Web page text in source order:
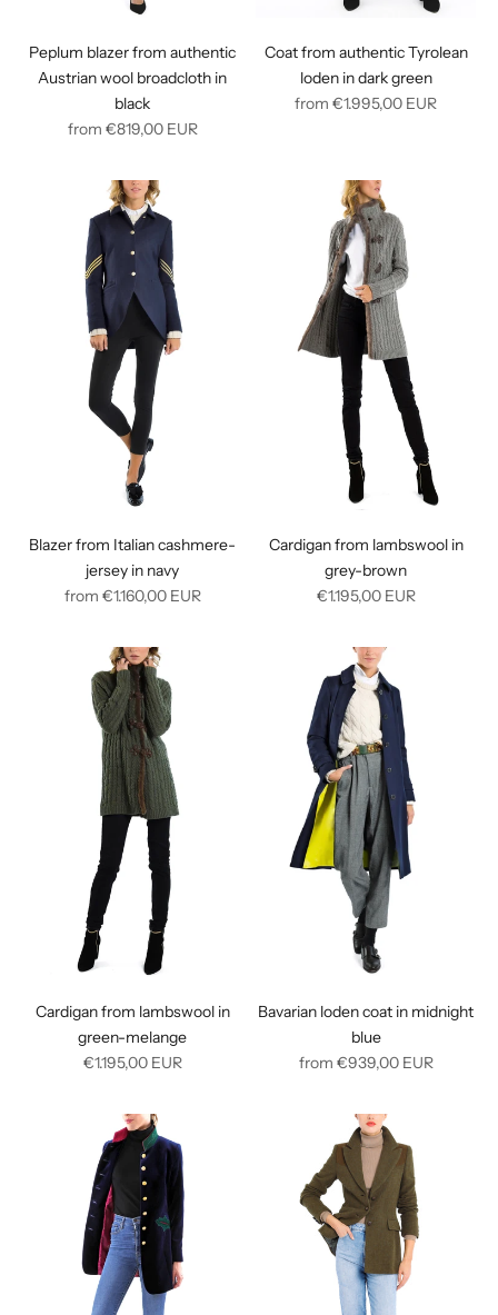
Peplum blazer from authentic
Austrian wool broadcloth in
black
Regular
from €819,00EUR
Coat from authentic Tyrolean
loden in dark green
Regular
from €1.995,00 EUR
Blazer from Italian cashmere-
jersey in navy
Regular
from €1.160,00EUR
Cardigan from lambswool in
grey-brown
Regular
€1.195,00EUR
Cardigan from lambswool in
green-melange
Regular
€1.195,00EUR
Bavarian loden coat in midnight
blue
Regular
from €939,00EUR